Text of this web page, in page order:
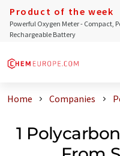
Product of the week
Powerful Oxygen Meter - Compact,
Rechargeable Battery
Home Companies
1